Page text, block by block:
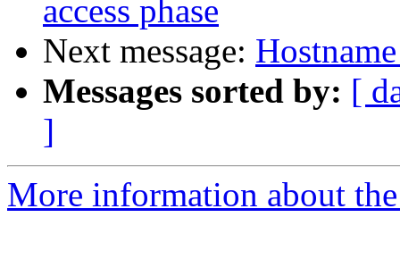
access phase
Next message:
Messages sorted by: [
]
More information about